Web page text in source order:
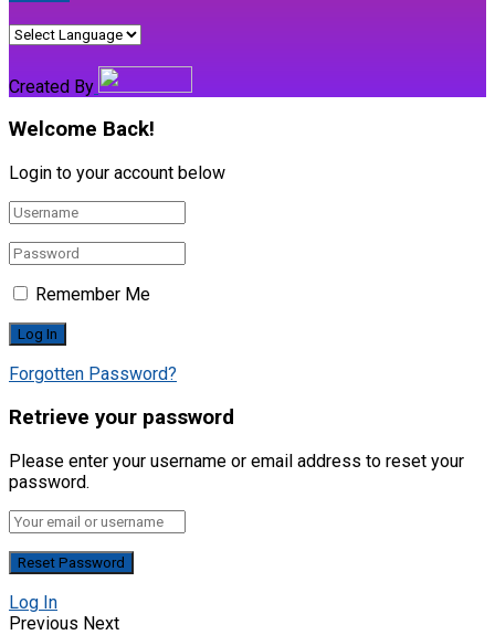
Created By
Welcome Back!
Login to your account below
Remember Me
Forgotten Password?
Retrieve your password
Please enter your username or email address to reset your
password.
Log In
Previous Next